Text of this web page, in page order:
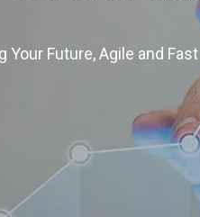
Your Future, Agile and Fast